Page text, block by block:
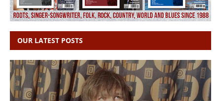
OUR LATEST POSTS